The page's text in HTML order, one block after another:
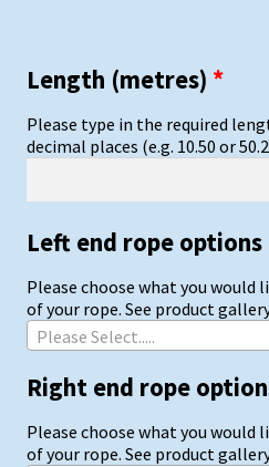
Length (metres) *
Please type in the required
decimal places (e.g. 10.50 or
Left end rope options
Please choose what you would
of your rope. See product
Please Select.....
Right end rope
Please choose what you would
of your rope. See product